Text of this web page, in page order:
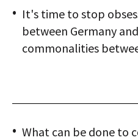
It's time to stop
between Germany
commonalities
What can be done to